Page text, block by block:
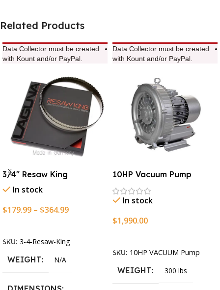
Related Products
Data Collector must be created
with Kount and/or PayPal.
3/4″ Resaw King
In stock
$179.99 – $364.99
SKU: 3-4-Resaw-King
WEIGHT N/A
Data Collector must be created
with Kount and/or PayPal.
10HP Vacuum Pump
In stock
$1,990.00
SKU: 10HP VACUUM Pump
WEIGHT 300 lbs